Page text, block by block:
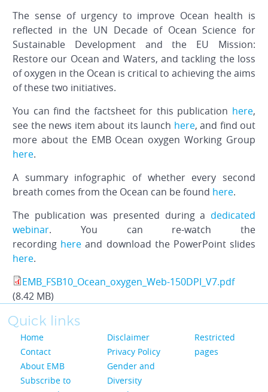
The sense of urgency to improve Ocean health is
reflected in the UN Decade of Ocean Science for
Sustainable Development and the EU Mission:
Restore our Ocean and Waters, and tackling the loss
of oxygen in the Ocean is critical to achieving the aims
of these two initiatives.
You can find the factsheet for this publication here,
see the news item about its launch here, and find out
more about the EMB Ocean oxygen Working Group
here.
A summary infographic of whether every second
breath comes from the Ocean can be found here.
The publication was presented during a dedicated
webinar. You can re-watch the
recording here and download the PowerPoint slides
here.
EMB_FSB10_Ocean_oxygen_Web-150DPI_V7.pdf
(8.42 MB)
Quick links
Home
Contact
About EMB
Subscribe to
Disclaimer
Privacy Policy
Gender and
Diversity
Restricted
pages